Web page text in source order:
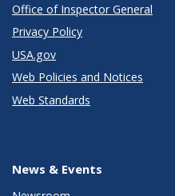
Office of Inspector General
Privacy Policy
USA.gov
Web Policies and Notices
Web Standards
News & Events